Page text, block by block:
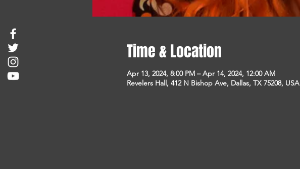
Time & Location
Apr 13, 2024, 8:00 PM – Apr 14, 2024, 12:00 AM
Revelers Hall, 412 N Bishop Ave, Dallas, TX 75208, USA